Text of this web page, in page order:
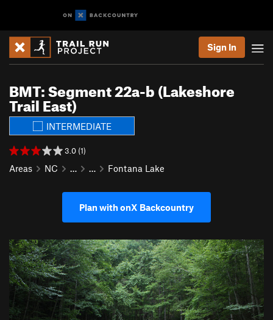
Sign In
BMT: Segment 22a-b (Lakeshore
Trail East)
INTERMEDIATE
3.0 (1)
Areas NC … … Fontana Lake
Plan with onX Backcountry